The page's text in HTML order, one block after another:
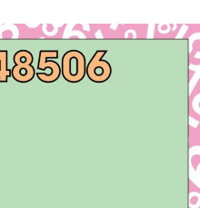
that can arise from
on your own.
these matters safely
to your well-being.
have the expertise to
ensuring that
By employing a
lending a hand to the